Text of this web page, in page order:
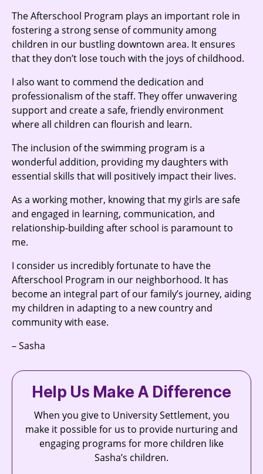
The Afterschool Program plays an important role in
fostering a strong sense of community among
children in our bustling downtown area. It ensures
that they don’t lose touch with the joys of childhood.
I also want to commend the dedication and
professionalism of the staff. They offer unwavering
support and create a safe, friendly environment
where all children can flourish and learn.
The inclusion of the swimming program is a
wonderful addition, providing my daughters with
essential skills that will positively impact their lives.
As a working mother, knowing that my girls are safe
and engaged in learning, communication, and
relationship-building after school is paramount to
me.
I consider us incredibly fortunate to have the
Afterschool Program in our neighborhood. It has
become an integral part of our family’s journey, aiding
my children in adapting to a new country and
community with ease.
– Sasha
Help Us Make A Difference
When you give to University Settlement, you
make it possible for us to provide nurturing and
engaging programs for more children like
Sasha’s children.